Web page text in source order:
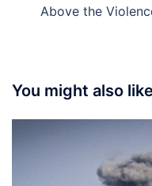
Above the
You might also